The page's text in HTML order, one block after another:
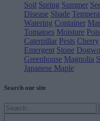
Soil Spring Summer
Disease Shade
Watering Container
Tomatoes Moisture
Caterpillar Pests Cherry
Emergent Stone
Greenhouse Magnolia
Japanese Maple
Search our site
Search
for: